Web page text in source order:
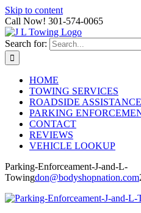
Skip to content
Call Now! 301-574-0065
Search for:
HOME
TOWING SERVICES
ROADSIDE ASSISTANCE
PARKING
CONTACT
REVIEWS
VEHICLE LOOKUP
Parking-Enforceament-J-and-L-
Towingdon@bodyshopnation.com